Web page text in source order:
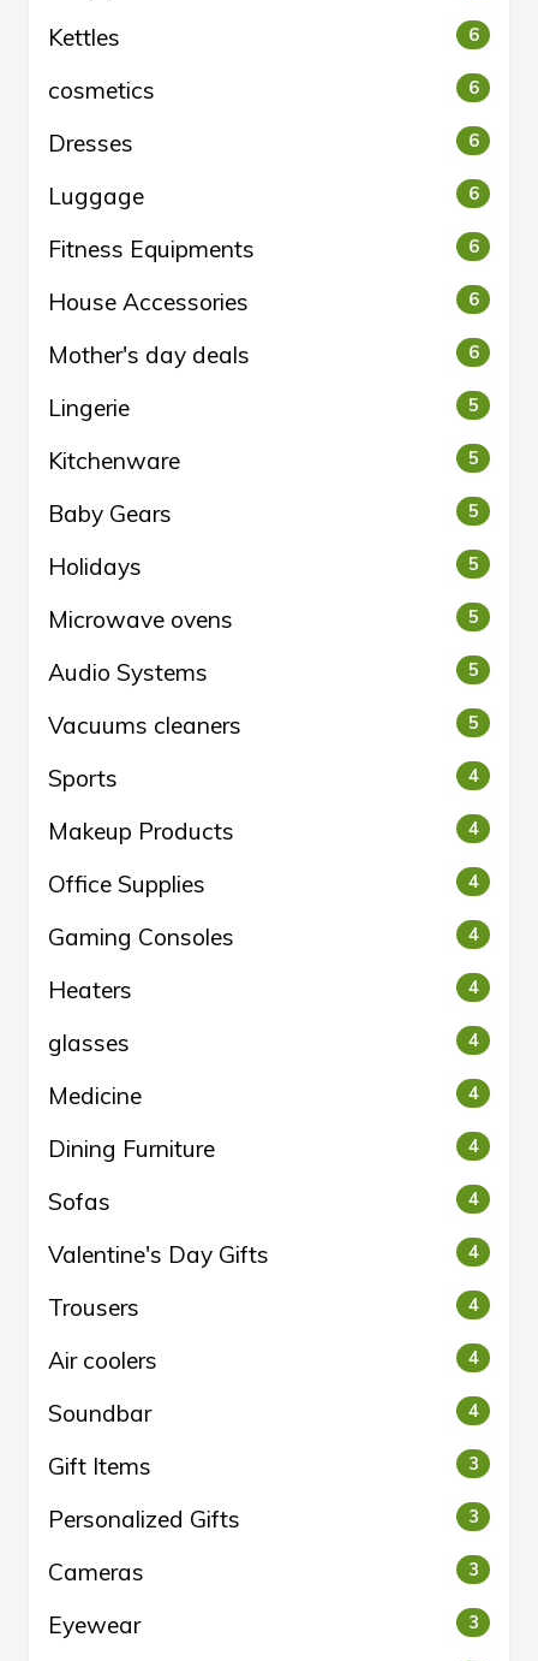
Kettles 6
cosmetics 6
Dresses 6
Luggage 6
Fitness Equipments 6
House Accessories 6
Mother's day deals 6
Lingerie 5
Kitchenware 5
Baby Gears 5
Holidays 5
Microwave ovens 5
Audio Systems 5
Vacuums cleaners 5
Sports 4
Makeup Products 4
Office Supplies 4
Gaming Consoles 4
Heaters 4
glasses 4
Medicine 4
Dining Furniture 4
Sofas 4
Valentine's Day Gifts 4
Trousers 4
Air coolers 4
Soundbar 4
Gift Items 3
Personalized Gifts 3
Cameras 3
Eyewear 3